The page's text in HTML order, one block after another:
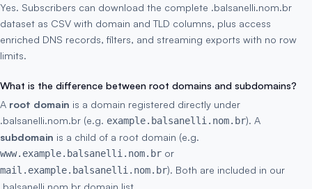
Yes. Subscribers can download the complete .balsanelli.nom.br
dataset as CSV with domain and TLD columns, plus access
enriched DNS records, filters, and streaming exports with no row
limits.
What is the difference between root domains and subdomains?
A root domain is a domain registered directly under
.balsanelli.nom.br (e.g. example.balsanelli.nom.br). A
subdomain is a child of a root domain (e.g.
www.example.balsanelli.nom.br or
mail.example.balsanelli.nom.br). Both are included in our
.balsanelli.nom.br domain list.